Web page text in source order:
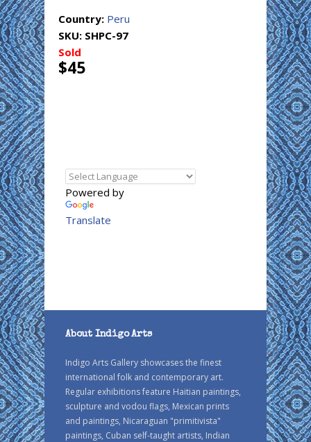
Country: Peru
SKU: SHPC-97
Sold
$45
Powered by
Translate
About Indigo Arts
Indigo Arts Gallery showcases the finest
international folk and contemporary art.
Regular exhibitions feature Haitian paintings,
sculpture and vodou flags, Mexican prints
and paintings, Nicaraguan "primitivista"
paintings, Cuban self-taught artists, Indian